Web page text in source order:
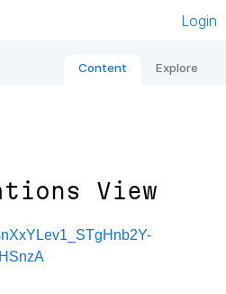
Login
Content Explore
View